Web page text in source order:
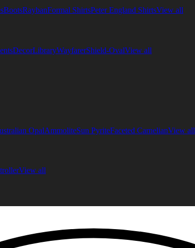
BootsRaybanFormal ShirtsPeter England ShirtsView all
DecorLibraryWayfarerShield-OvalView all
OpalAmmoliteSun PyriteFaceted CarnelianView all
View all